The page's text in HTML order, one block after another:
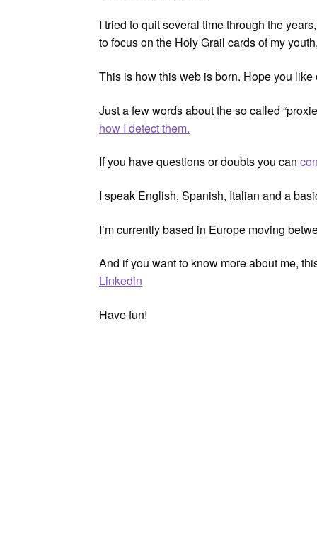
I tried to quit several time through the
to focus on the Holy Grail cards of my
This is how this web is born. Hope you like
Just a few words about the so called
how I detect them.
If you have questions or doubts you can
I speak English, Spanish, Italian and a
I’m currently based in Europe moving
And if you want to know more about me,
Linkedin
Have fun!